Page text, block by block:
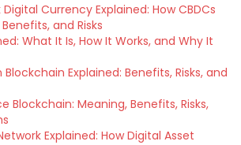
Currency Explained: How CBDCs
and Risks
What It Is, How It Works, and Why It
Explained: Benefits, Risks, and
Blockchain: Meaning, Benefits, Risks,
Explained: How Digital Asset